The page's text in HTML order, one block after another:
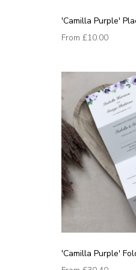
'Camilla Purple'
From £10.00
'Camilla Purple'